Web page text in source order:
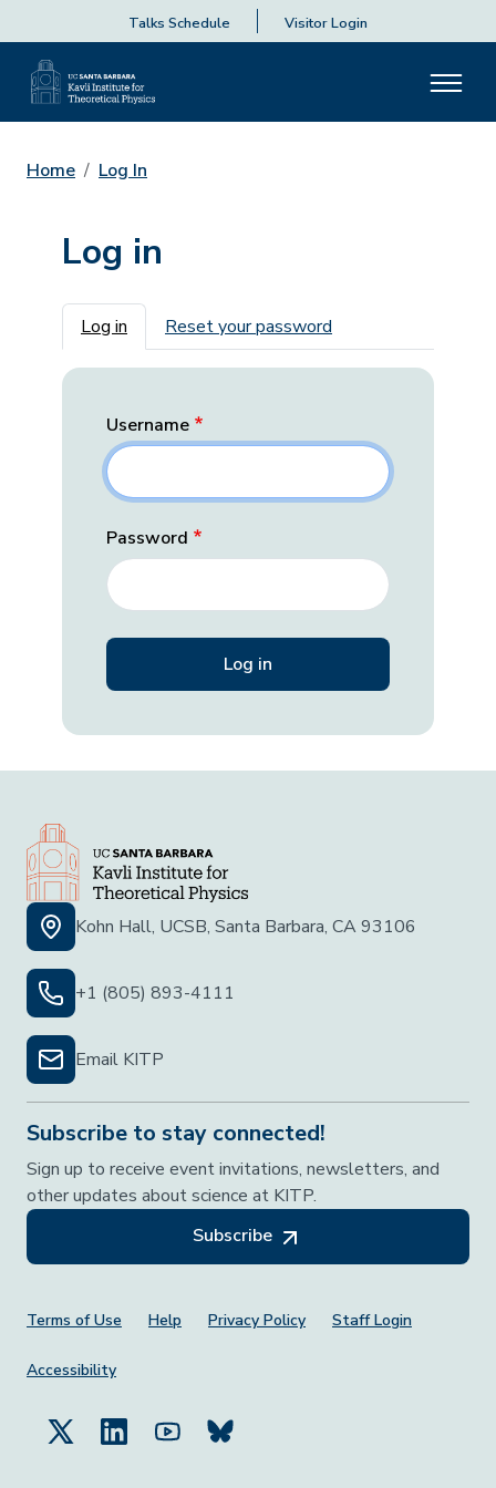
Talks Schedule Visitor Login
Home Log In
Log in
Primary tabs
Log in Reset your password
Username
Password
Kohn Hall, UCSB, Santa Barbara, CA 93106
+1 (805) 893-4111
Email KITP
Subscribe to stay connected!
Sign up to receive event invitations, newsletters, and
other updates about science at KITP.
Subscribe
Footer Menu
Terms of Use Help Privacy Policy Staff Login
Accessibility